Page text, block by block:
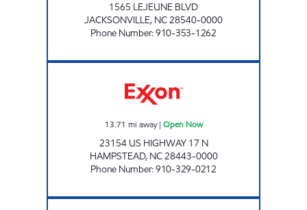
1565 LEJEUNE BLVD
JACKSONVILLE, NC28540-0000
Phone Number:910-353-1262
13.71 mi away| Open Now
23154 US HIGHWAY 17 N
HAMPSTEAD, NC28443-0000
Phone Number:910-329-0212